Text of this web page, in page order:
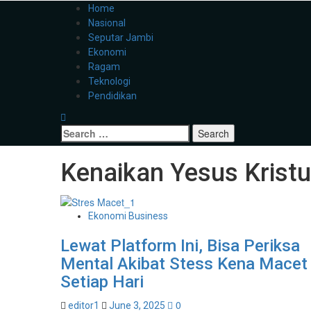
Home
Nasional
Seputar Jambi
Ekonomi
Ragam
Teknologi
Pendidikan
Kenaikan Yesus
Ekonomi Business
Lewat Platform Ini, Bisa Periksa
Mental Akibat Stess Kena Macet
Setiap Hari
editor1 June 3, 2025 0